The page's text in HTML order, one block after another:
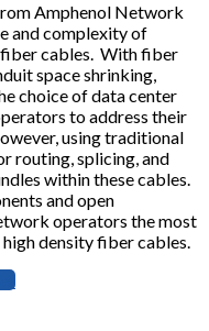
Amphenol Network
and complexity of
cables. With fiber
space shrinking,
choice of data center
to address their
using traditional
routing, splicing, and
within these cables.
and open
operators the most
density fiber cables.